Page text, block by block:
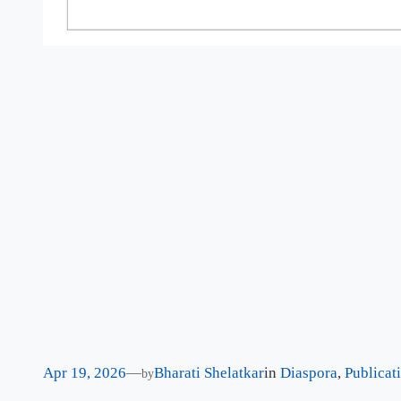
Apr 19, 2026—byBharati Shelatkarin Diaspora,